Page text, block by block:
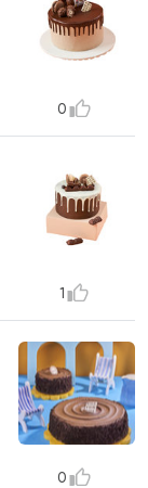
0
1
0